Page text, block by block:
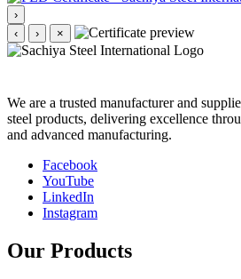
›
‹
› ×
We are a trusted manufacturer and
steel products, delivering excellence
and advanced manufacturing.
Facebook
YouTube
LinkedIn
Instagram
Our Products